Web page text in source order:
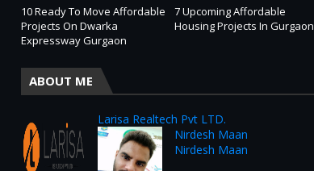
10 Ready To Move Affordable
Projects On Dwarka
Expressway Gurgaon
7 Upcoming Affordable
Housing Projects In Gurgaon
ABOUT ME
Larisa Realtech Pvt LTD.
Nirdesh Maan
Nirdesh Maan